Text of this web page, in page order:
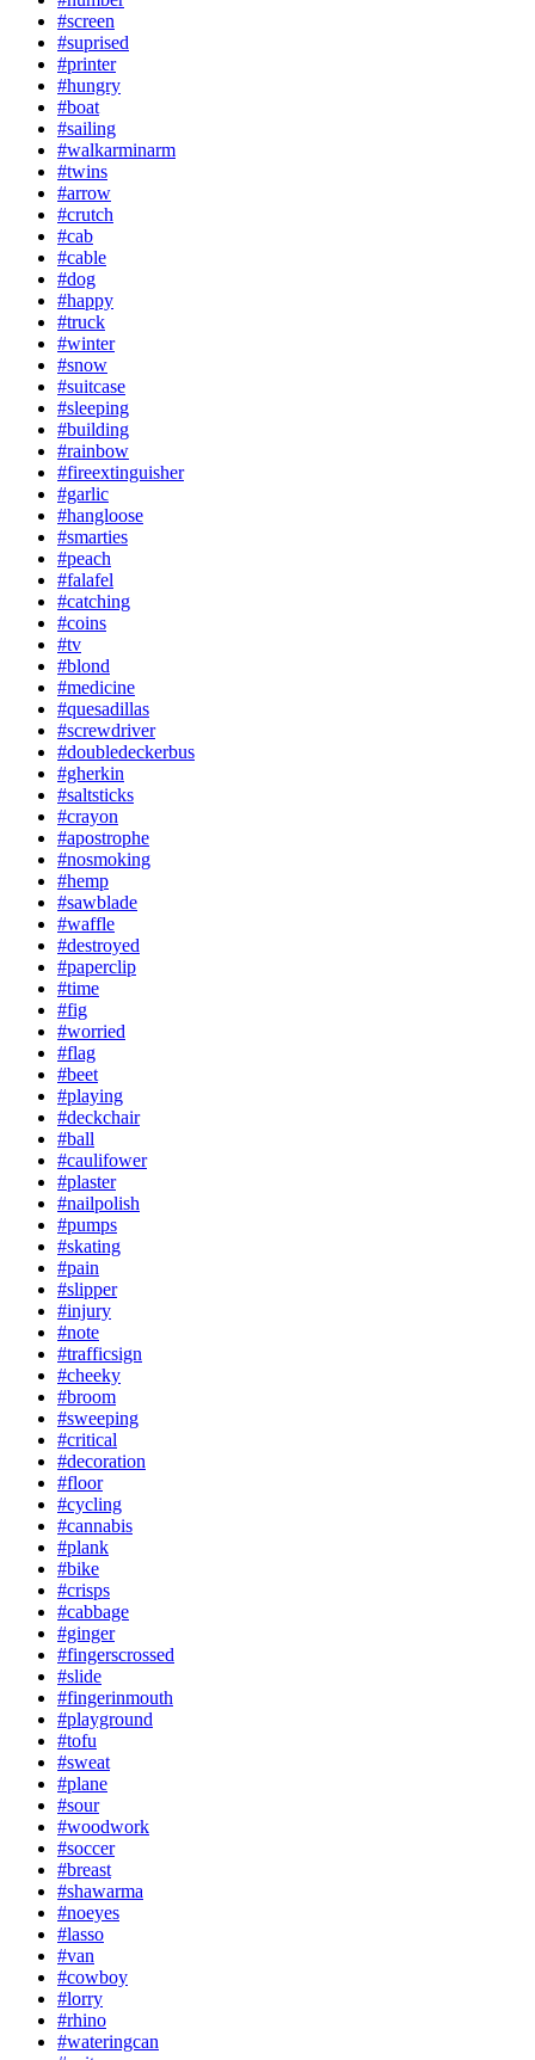
#screen
#suprised
#printer
#hungry
#boat
#sailing
#walkarminarm
#twins
#arrow
#crutch
#cab
#cable
#dog
#happy
#truck
#winter
#snow
#suitcase
#sleeping
#building
#rainbow
#fireextinguisher
#garlic
#hangloose
#smarties
#peach
#falafel
#catching
#coins
#tv
#blond
#medicine
#quesadillas
#screwdriver
#doubledeckerbus
#gherkin
#saltsticks
#crayon
#apostrophe
#nosmoking
#hemp
#sawblade
#waffle
#destroyed
#paperclip
#time
#fig
#worried
#flag
#beet
#playing
#deckchair
#ball
#caulifower
#plaster
#nailpolish
#pumps
#skating
#pain
#slipper
#injury
#note
#trafficsign
#cheeky
#broom
#sweeping
#critical
#decoration
#floor
#cycling
#cannabis
#plank
#bike
#crisps
#cabbage
#ginger
#fingerscrossed
#slide
#fingerinmouth
#playground
#tofu
#sweat
#plane
#sour
#woodwork
#soccer
#breast
#shawarma
#noeyes
#lasso
#van
#cowboy
#lorry
#rhino
#wateringcan